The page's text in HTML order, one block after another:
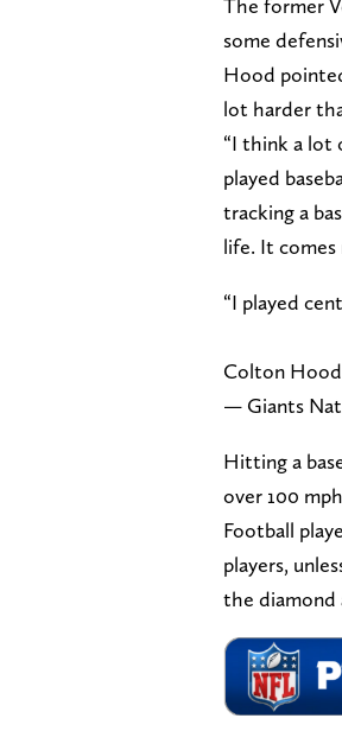
some
Hood
lot harder
“I think a lot
played
tracking a
life. It comes
“I played
Colton
— Giants
Hitting a
over 100
Football
players,
the